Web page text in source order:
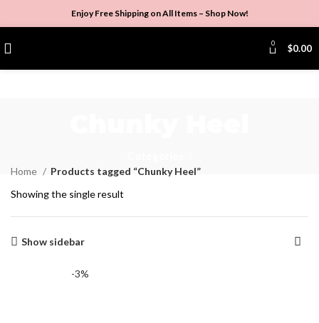
Enjoy Free Shipping on All Items – Shop Now!
0 $0.00
Home
Products tagged “Chunky Heel”
Showing the single result
Show sidebar
-3%